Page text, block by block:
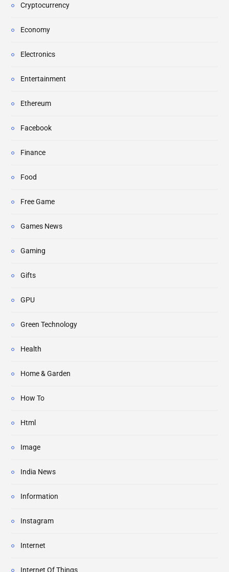
Cryptocurrency
Economy
Electronics
Entertainment
Ethereum
Facebook
Finance
Food
Free Game
Games News
Gaming
Gifts
GPU
Green Technology
Health
Home & Garden
How To
Html
Image
India News
Information
Instagram
Internet
Internet Of Things